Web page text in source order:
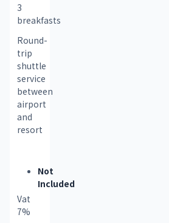
3
breakfasts
Round-
trip
shuttle
service
between
airport
and
resort
Not
Included
Vat
7%